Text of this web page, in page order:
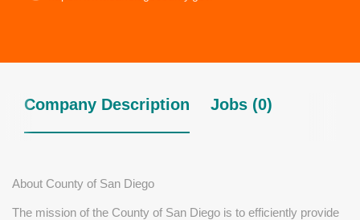
Company Description Jobs (0)
About County of San Diego
The mission of the County of San Diego is to efficiently provide